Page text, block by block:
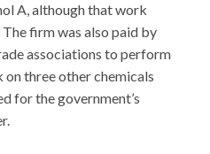
A, although that work
firm was also paid by
associations to perform
three other chemicals
for the government’s